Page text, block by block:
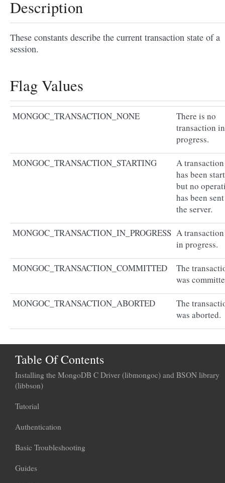
Description
These constants describe the current transaction state of a
session.
Flag Values
MONGOC_TRANSACTION_NONE
There is no
transaction in
progress.
MONGOC_TRANSACTION_STARTING
A transaction
has been
but no
has been
the server.
MONGOC_TRANSACTION_IN_PROGRESS A
in progress.
MONGOC_TRANSACTION_COMMITTED
The
was
MONGOC_TRANSACTION_ABORTED
The
was aborted.
Table Of Contents
Installing the MongoDB C Driver (libmongoc) and BSON library
(libbson)
Tutorial
Authentication
Basic Troubleshooting
Guides